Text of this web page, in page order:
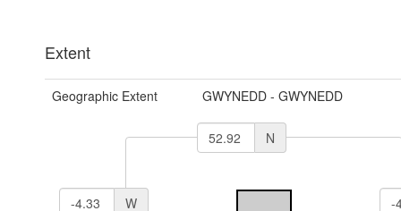
Extent
Geographic Extent GWYNEDD - GWYNEDD
N
W